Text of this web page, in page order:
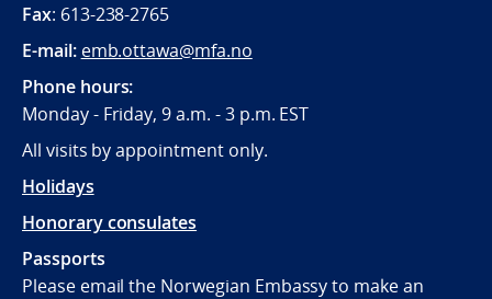
Fax: 613-238-2765
E-mail: emb.ottawa@mfa.no
Phone hours:
Monday - Friday, 9 a.m. - 3 p.m. EST
All visits by appointment only.
Holidays
Honorary consulates
Passports
Please email the Norwegian Embassy to make an